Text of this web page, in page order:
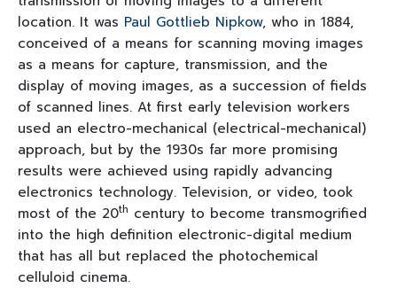
location. It was Paul Gottlieb Nipkow, who in 1884,
conceived of a means for scanning moving images
as a means for capture, transmission, and the
display of moving images, as a succession of fields
of scanned lines. At first early television workers
used an electro-mechanical (electrical-mechanical)
approach, but by the 1930s far more promising
results were achieved using rapidly advancing
electronics technology. Television, or video, took
most of the 20th century to become transmogrified
into the high definition electronic-digital medium
that has all but replaced the photochemical
celluloid cinema.